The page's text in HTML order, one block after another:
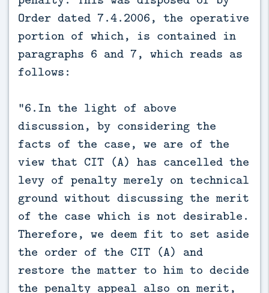
Order dated 7.4.2006, the operative
portion of which, is contained in
paragraphs 6 and 7, which reads as
follows:
“6.In the light of above
discussion, by considering the
facts of the case, we are of the
view that CIT (A) has cancelled the
levy of penalty merely on technical
ground without discussing the merit
of the case which is not desirable.
Therefore, we deem fit to set aside
the order of the CIT (A) and
restore the matter to him to decide
the penalty appeal also on merit,